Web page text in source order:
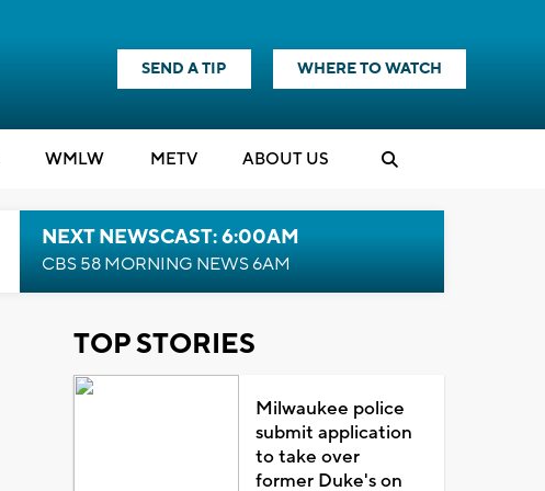
SEND A TIP WHERE TO WATCH
WMLW METV ABOUT US
NEXT NEWSCAST: 6:00AM
CBS 58 MORNING NEWS 6AM
TOP STORIES
Milwaukee police
submit application
to take over
former Duke's on